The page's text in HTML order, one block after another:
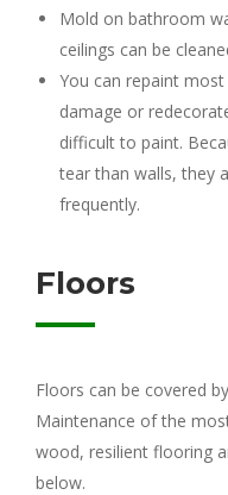
Mold on bathroom
ceilings can be
You can repaint
damage or
difficult to paint.
tear than walls, they
frequently.
Floors
Floors can be covered
Maintenance of the
wood, resilient flooring
below.